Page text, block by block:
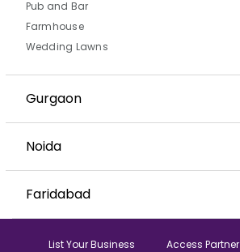
Pub and Bar
Farmhouse
Wedding Lawns
Gurgaon
Noida
Faridabad
List Your Business Access